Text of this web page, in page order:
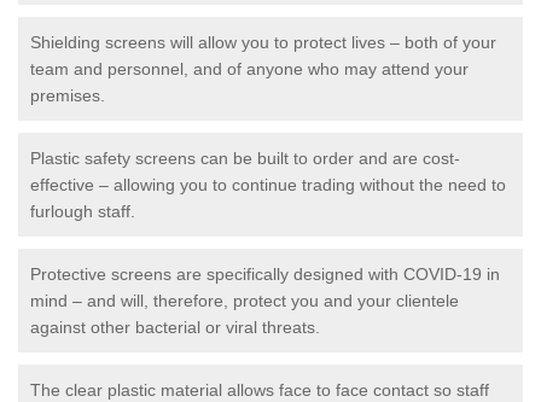
Shielding screens will allow you to protect lives – both of your
team and personnel, and of anyone who may attend your
premises.
Plastic safety screens can be built to order and are cost-
effective – allowing you to continue trading without the need to
furlough staff.
Protective screens are specifically designed with COVID-19 in
mind – and will, therefore, protect you and your clientele
against other bacterial or viral threats.
The clear plastic material allows face to face contact so staff